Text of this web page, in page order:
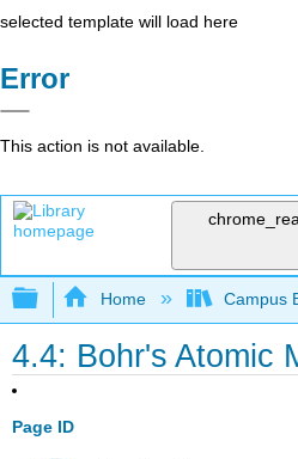
selected template will load here
Error
This action is not available.
Expand/collapse
Home Campus
4.4: Bohr's Atomic
Page ID